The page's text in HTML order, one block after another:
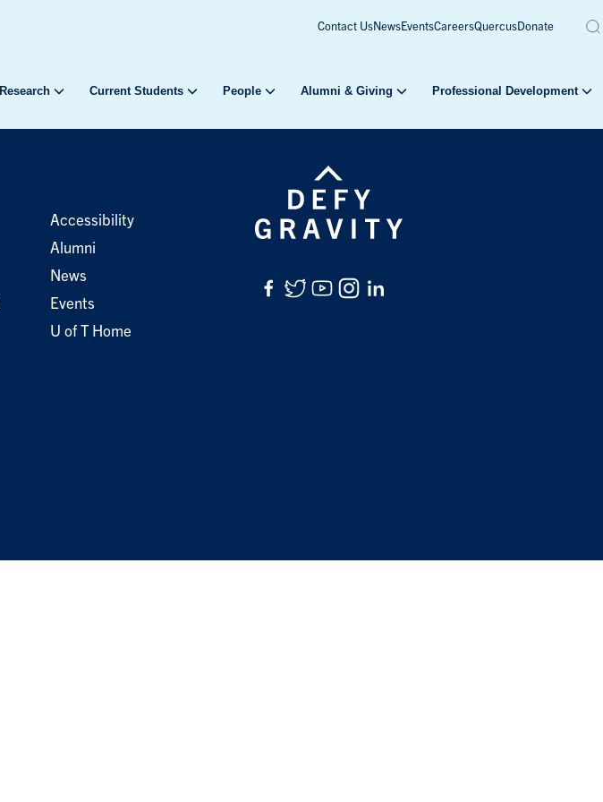
Contact UsNewsEventsCareersQuercusDonate
Research Current Students People Alumni & Giving Professional Development
Accessibility
Alumni
News
Events
U of T Home
Facebook
Twitter
YouTube
Instagram
LinkedIn